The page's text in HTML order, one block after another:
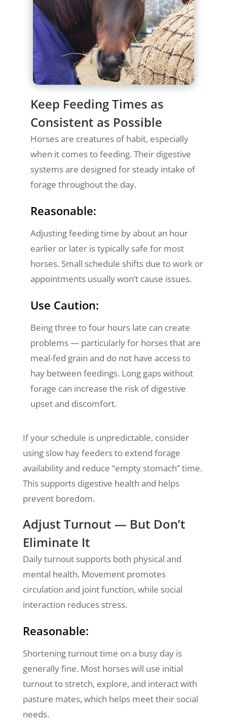
Keep Feeding Times as
Consistent as Possible
Horses are creatures of habit, especially
when it comes to feeding. Their digestive
systems are designed for steady intake of
forage throughout the day.
Reasonable:
Adjusting feeding time by about an hour
earlier or later is typically safe for most
horses. Small schedule shifts due to work or
appointments usually won’t cause issues.
Use Caution:
Being three to four hours late can create
problems — particularly for horses that are
meal-fed grain and do not have access to
hay between feedings. Long gaps without
forage can increase the risk of digestive
upset and discomfort.
If your schedule is unpredictable, consider
using slow hay feeders to extend forage
availability and reduce “empty stomach” time.
This supports digestive health and helps
prevent boredom.
Adjust Turnout — But Don’t
Eliminate It
Daily turnout supports both physical and
mental health. Movement promotes
circulation and joint function, while social
interaction reduces stress.
Reasonable:
Shortening turnout time on a busy day is
generally fine. Most horses will use initial
turnout to stretch, explore, and interact with
pasture mates, which helps meet their social
needs.